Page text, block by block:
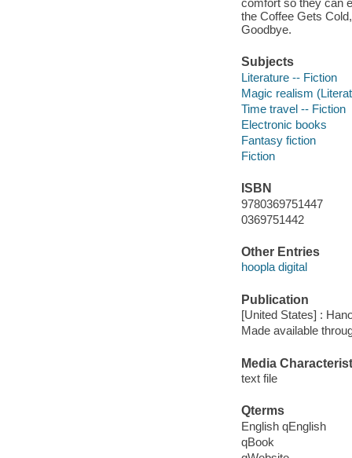
the Coffee Gets
Goodbye.
Subjects
Literature -- Fiction
Magic realism
Time travel -- Fiction
Electronic books
Fantasy fiction
Fiction
ISBN
9780369751447
0369751442
Other Entries
hoopla digital
Publication
[United States] :
Made available
Media
text file
Qterms
English qEnglish
qBook